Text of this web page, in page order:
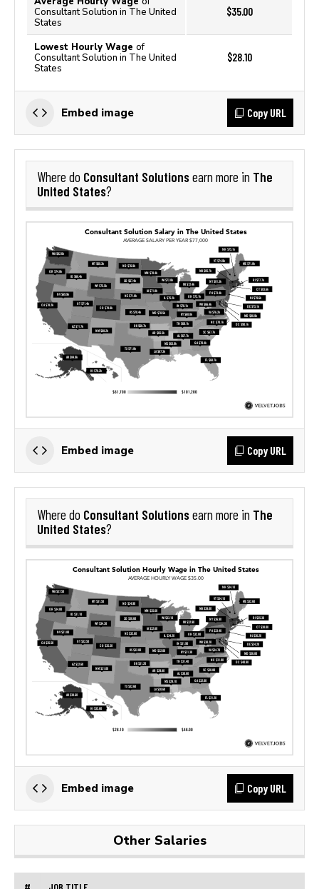
Consultant Solution in The United
States
$35.00
Lowest Hourly Wage of
Consultant Solution in The United
States
$28.10
Embed image Copy URL
Where do Consultant Solutionsearn more in The
United States?
Embed image Copy URL
Where do Consultant Solutionsearn more in The
United States?
Embed image Copy URL
Other Salaries
# JOB TITLE